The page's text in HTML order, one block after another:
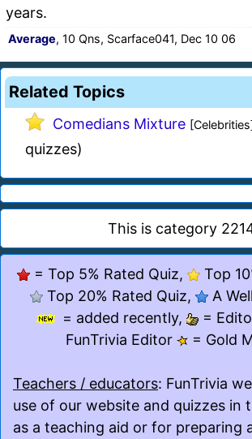
years.
Average, 10 Qns, Scarface041, Dec 10 06
Related Topics
Comedians Mixture
quizzes)
This is category
= Top 5% Rated Quiz,
Top
Top 20% Rated Quiz,
A
= added recently,
=
FunTrivia Editor
= Gold
Teachers / educators: FunTrivia
use of our website and quizzes in
as a teaching aid or for preparing